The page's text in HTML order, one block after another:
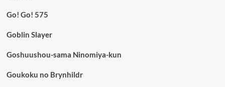
Go! Go! 575
Goblin Slayer
Goshuushou-sama Ninomiya-kun
Goukoku no Brynhildr